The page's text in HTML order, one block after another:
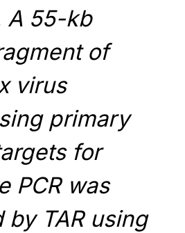
A 55-kb
of
virus
primary
for
PCR was
by TAR using